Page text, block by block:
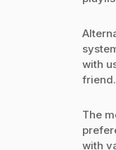
with
friend.
The
with